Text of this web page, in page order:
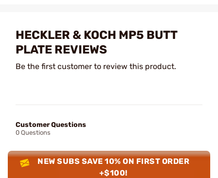
HECKLER & KOCH MP5 BUTT
PLATE REVIEWS
Be the first customer to review this product.
Customer Questions
0 Questions
NEW SUBS SAVE 10% ON FIRST ORDER
+$100!